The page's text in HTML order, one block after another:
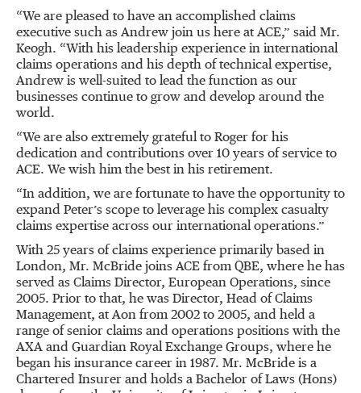
“We are pleased to have an accomplished claims
executive such as Andrew join us here at ACE,” said Mr.
Keogh. “With his leadership experience in international
claims operations and his depth of technical expertise,
Andrew is well-suited to lead the function as our
businesses continue to grow and develop around the
world.
“We are also extremely grateful to Roger for his
dedication and contributions over 10 years of service to
ACE. We wish him the best in his retirement.
“In addition, we are fortunate to have the opportunity to
expand Peter’s scope to leverage his complex casualty
claims expertise across our international operations.”
With 25 years of claims experience primarily based in
London, Mr. McBride joins ACE from QBE, where he has
served as Claims Director, European Operations, since
2005. Prior to that, he was Director, Head of Claims
Management, at Aon from 2002 to 2005, and held a
range of senior claims and operations positions with the
AXA and Guardian Royal Exchange Groups, where he
began his insurance career in 1987. Mr. McBride is a
Chartered Insurer and holds a Bachelor of Laws (Hons)